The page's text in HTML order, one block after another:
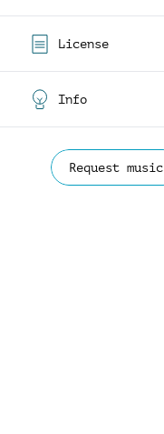
License
Info
Request music